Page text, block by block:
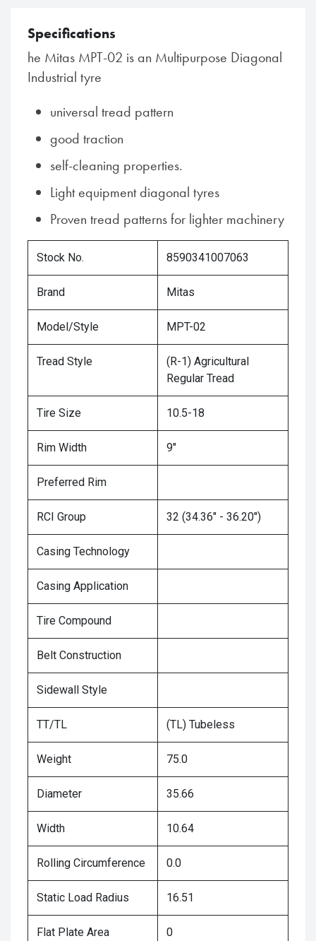
Specifications
he Mitas MPT-02 is an Multipurpose Diagonal
Industrial tyre
universal tread pattern
good traction
self-cleaning properties.
Light equipment diagonal tyres
Proven tread patterns for lighter machinery
Stock No. 8590341007063
Brand Mitas
Model/Style MPT-02
Tread Style
(R-1) Agricultural
Regular Tread
Tire Size 10.5-18
Rim Width 9"
Preferred Rim
RCI Group 32 (34.36" - 36.20")
Casing Technology
Casing Application
Tire Compound
Belt Construction
Sidewall Style
TT/TL (TL) Tubeless
Weight 75.0
Diameter 35.66
Width 10.64
Rolling Circumference 0.0
Static Load Radius 16.51
Flat Plate Area 0